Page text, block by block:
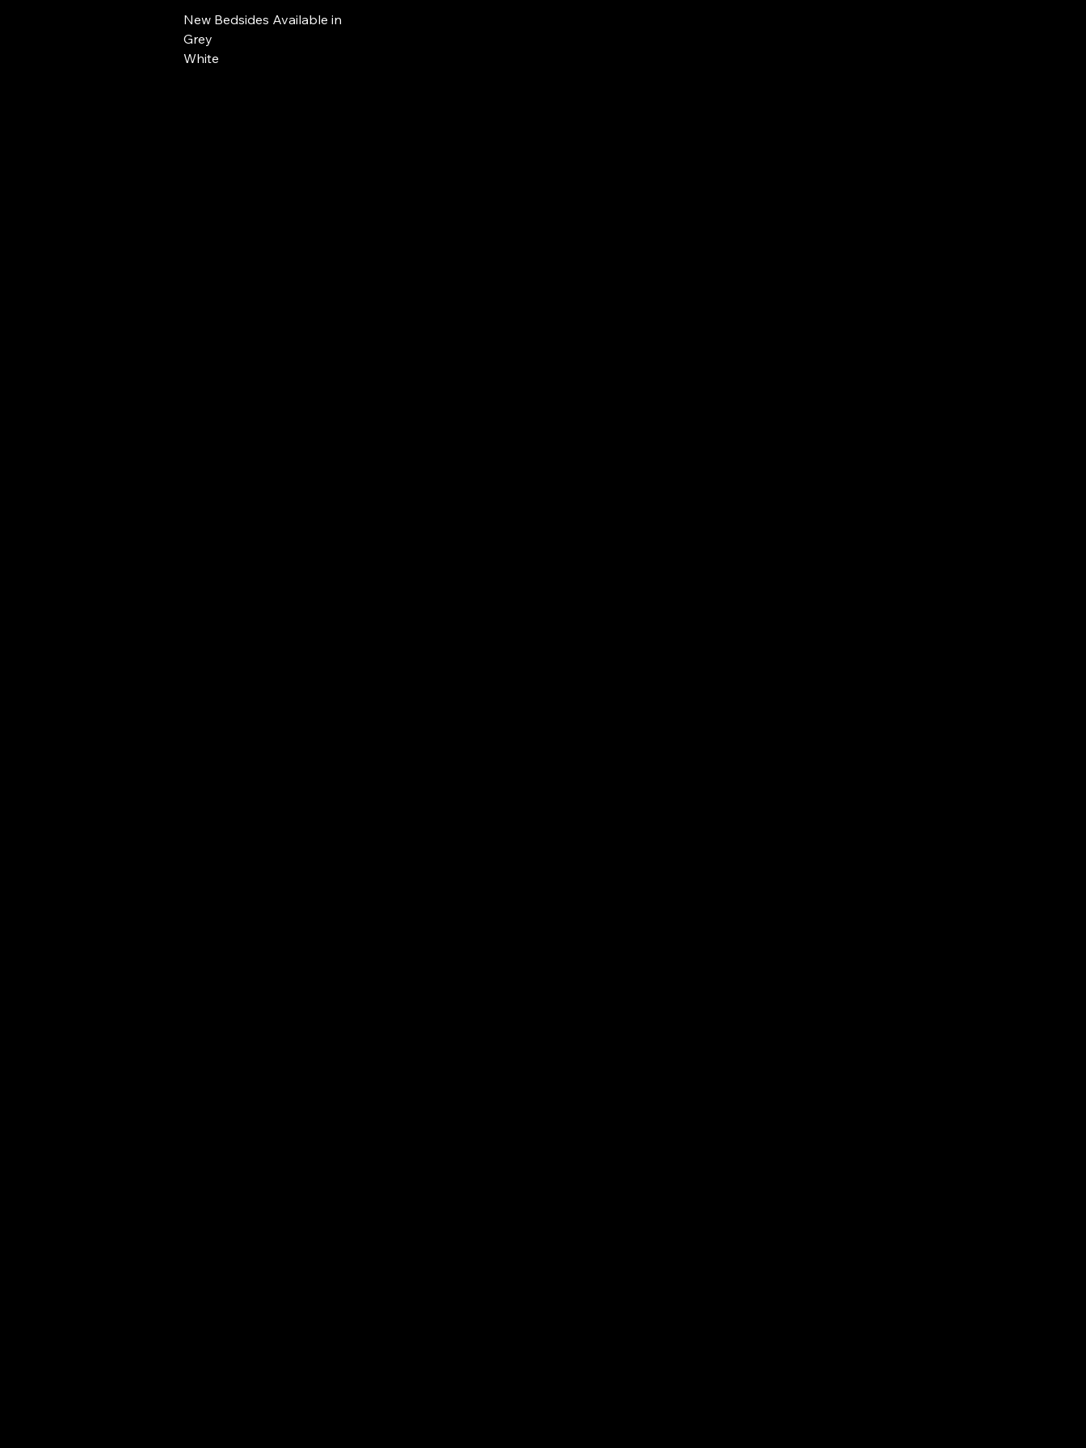
New Bedsides Available in
Grey
White